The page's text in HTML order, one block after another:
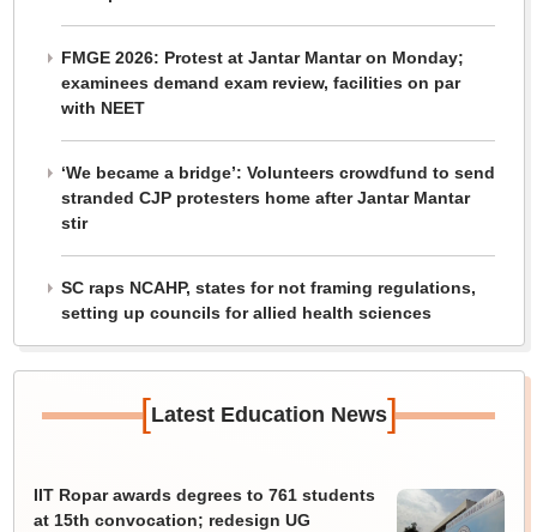
FMGE 2026: Protest at Jantar Mantar on Monday;
examinees demand exam review, facilities on par
with NEET
‘We became a bridge’: Volunteers crowdfund to send
stranded CJP protesters home after Jantar Mantar
stir
SC raps NCAHP, states for not framing regulations,
setting up councils for allied health sciences
[Latest Education News]
IIT Ropar awards degrees to 761 students
at 15th convocation; redesign UG